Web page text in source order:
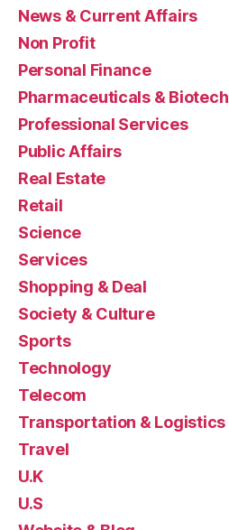
News & Current Affairs
Non Profit
Personal Finance
Pharmaceuticals & Biotech
Professional Services
Public Affairs
Real Estate
Retail
Science
Services
Shopping & Deal
Society & Culture
Sports
Technology
Telecom
Transportation & Logistics
Travel
U.K
U.S